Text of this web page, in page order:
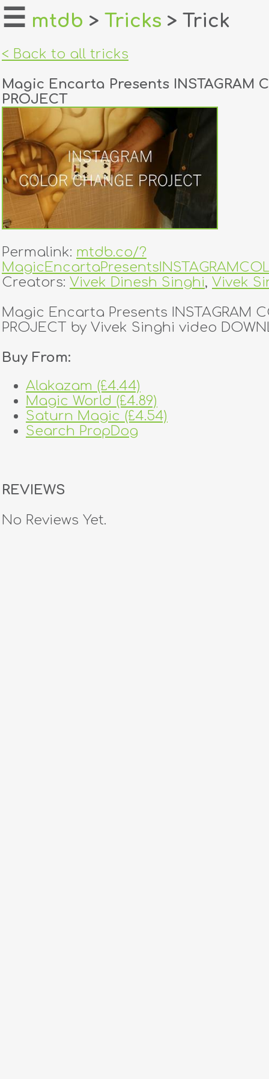
home
login
register
dealers
tricks
creators
contact
☰ mtdb > Tricks > Trick
< Back to all tricks
Magic Encarta Presents INSTAGRAM
PROJECT
Permalink: mtdb.co/?
Creators: Vivek Dinesh Singhi, Vivek
Magic Encarta Presents INSTAGRAM
PROJECT by Vivek Singhi video
Buy From:
Alakazam (£4.44)
Magic World (£4.89)
Saturn Magic (£4.54)
Search PropDog
REVIEWS
No Reviews Yet.